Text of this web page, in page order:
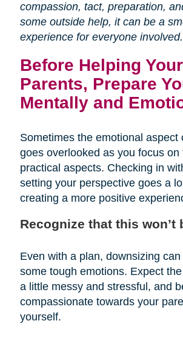
compassion, tact, preparation,
some outside help, it can be a
experience for everyone involved.
Before Helping Your
Parents, Prepare
Mentally and
Sometimes the emotional aspect
goes overlooked as you focus on
practical aspects. Checking in
setting your perspective goes a
creating a more positive
Recognize that this won’t
Even with a plan, downsizing
some tough emotions. Expect
a little messy and stressful, and
compassionate towards your
yourself.